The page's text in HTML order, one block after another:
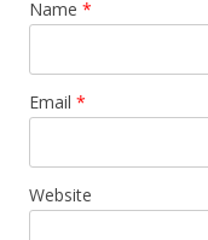
Name *
Email *
Website